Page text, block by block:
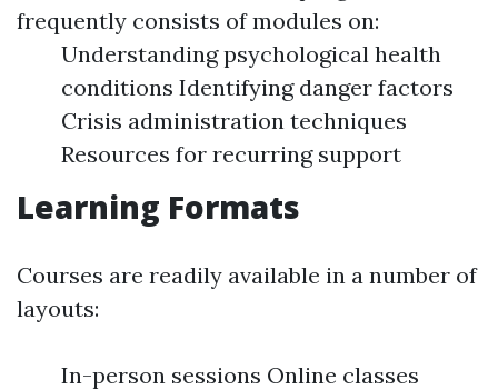
frequently consists of modules on:
Understanding psychological health
conditions Identifying danger factors
Crisis administration techniques
Resources for recurring support
Learning Formats
Courses are readily available in a number of
layouts:
In-person sessions Online classes